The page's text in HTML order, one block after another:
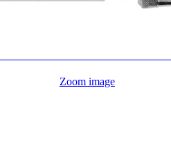
Zoom image